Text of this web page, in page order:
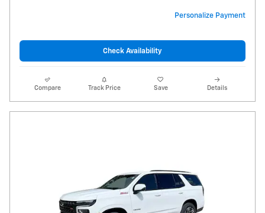
Personalize Payment
Check Availability
Compare Track Price Save Details